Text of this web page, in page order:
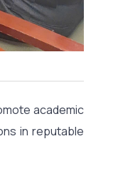
academic
in reputable